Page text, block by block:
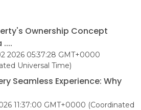
Ownership Concept
....
2026 05:37:28 GMT+0000
Universal Time)
Seamless Experience: Why
11:37:00 GMT+0000 (Coordinated